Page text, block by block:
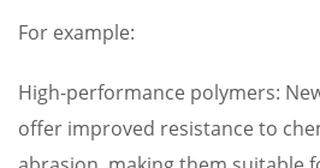
For example:
High-performance polymers:
offer improved resistance to